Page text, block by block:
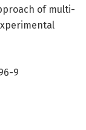
of multi-
9